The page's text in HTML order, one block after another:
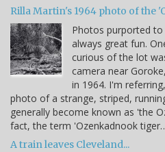
Rilla Martin's 1964 photo of the
Photos purported
always great fun.
curious of the lot
camera near
in 1964. I'm
photo of a strange, striped,
generally become known as 'the
fact, the term 'Ozenkadnook
A train leaves Cleveland...